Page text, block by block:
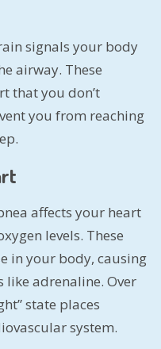
signals your body
airway. These
that you don’t
you from reaching
affects your heart
levels. These
in your body, causing
like adrenaline. Over
state places
system.